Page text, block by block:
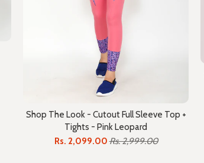
Shop The Look - Cutout Full Sleeve Top +
Tights - Pink Leopard
Rs. 2,099.00Rs. 2,999.00